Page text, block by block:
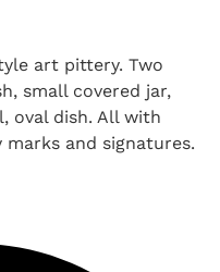
art pittery. Two
small covered jar,
oval dish. All with
and signatures.